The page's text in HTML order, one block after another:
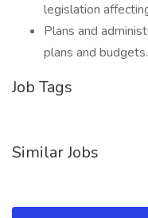
legislation
Plans and
plans and budgets.
Job Tags
Similar Jobs